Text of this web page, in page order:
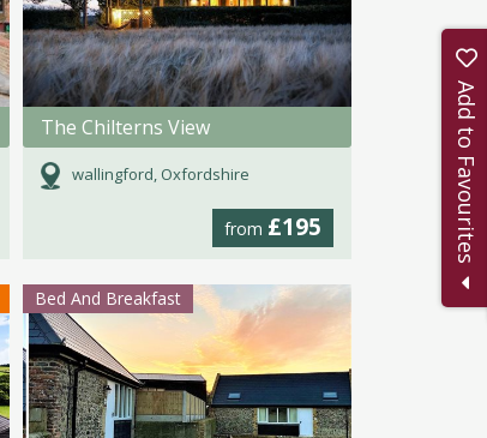
The Chilterns View
wallingford, Oxfordshire
from £195
Bed And Breakfast
Add to Favourites